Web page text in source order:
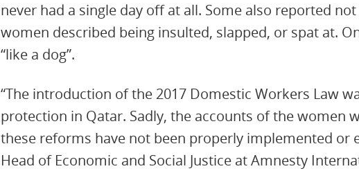
never had a single day off at all. Some also reported
women described being insulted, slapped, or spat at.
“like a dog”.
“The introduction of the 2017 Domestic Workers Law
protection in Qatar. Sadly, the accounts of the women
these reforms have not been properly implemented or
Head of Economic and Social Justice at Amnesty